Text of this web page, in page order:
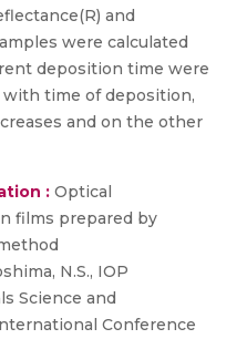
and
were calculated
deposition time were
time of deposition,
and on the other
: Optical
films prepared by
N.S., IOP
Science and
Conference